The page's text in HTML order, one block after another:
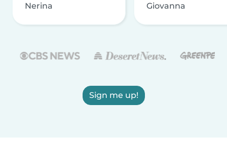
Nerina Giovanna
Sign me up!